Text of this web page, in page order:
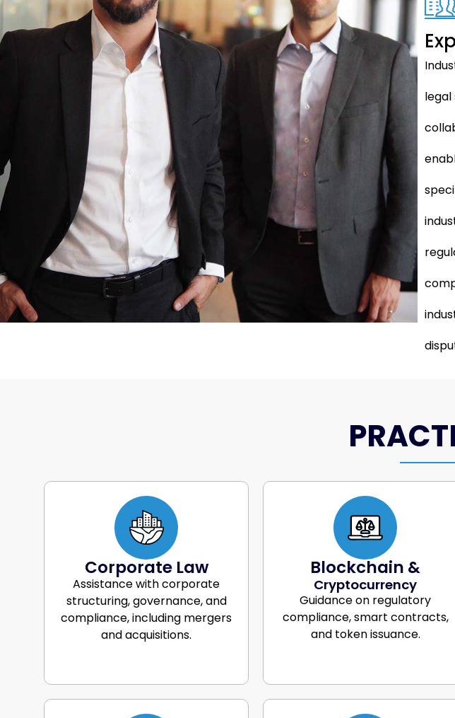
Corporate Law
Assistance with corporate
structuring, governance, and
compliance, including mergers
and acquisitions.
Blockchain &
Cryptocurrency
Guidance on regulatory
compliance, smart contracts,
and token issuance.